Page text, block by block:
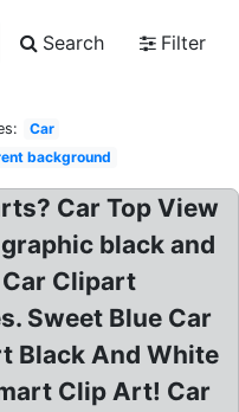
Search
Filter
Car
background
Car Top View
black and
Clipart
Sweet Blue Car
Black And White
Clip Art! Car